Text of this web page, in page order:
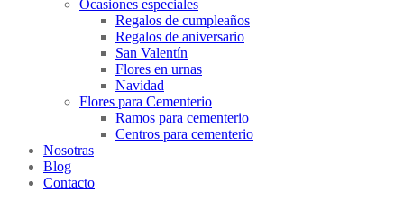
Ocasiones especiales
Regalos de cumpleaños
Regalos de aniversario
San Valentín
Flores en urnas
Navidad
Flores para Cementerio
Ramos para cementerio
Centros para cementerio
Nosotras
Blog
Contacto